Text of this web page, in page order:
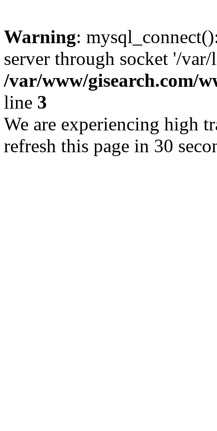
Warning:
server through socket '/
/var/www/gisearch.com/
line 3
We are experiencing high
refresh this page in 30